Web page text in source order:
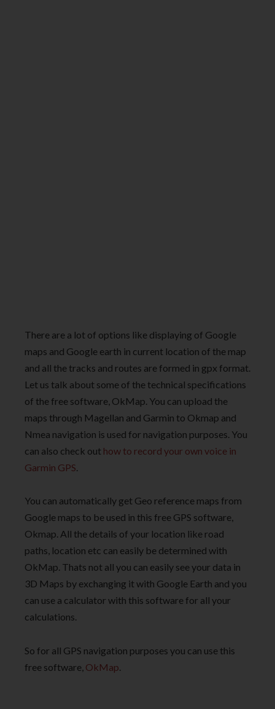
There are a lot of options like displaying of Google
maps and Google earth in current location of the map
and all the tracks and routes are formed in gpx format.
Let us talk about some of the technical specifications
of the free software, OkMap. You can upload the
maps through Magellan and Garmin to Okmap and
Nmea navigation is used for navigation purposes. You
can also check out how to record your own voice in
Garmin GPS.
You can automatically get Geo reference maps from
Google maps to be used in this free GPS software,
Okmap. All the details of your location like road
paths, location etc can easily be determined with
OkMap. Thats not all you can easily see your data in
3D Maps by exchanging it with Google Earth and you
can use a calculator with this software for all your
calculations.
So for all GPS navigation purposes you can use this
free software, OkMap.